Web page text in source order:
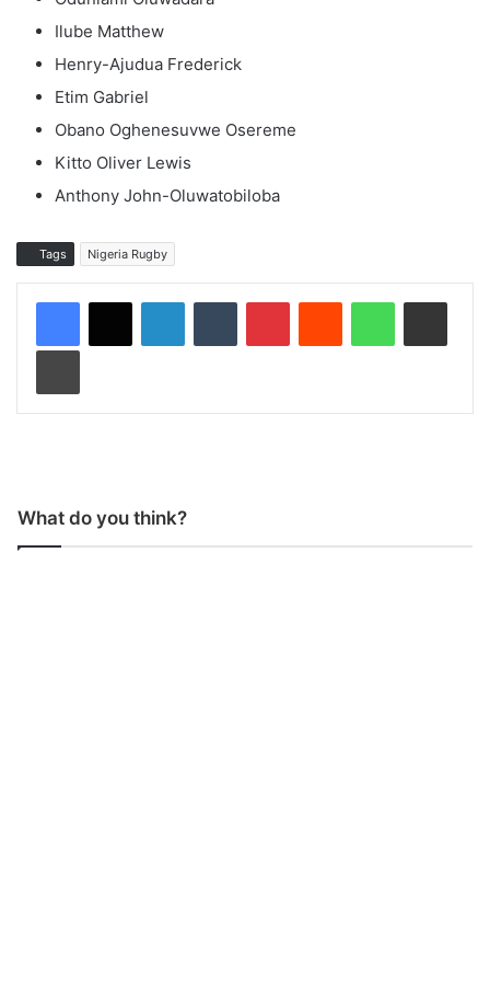
Ilube Matthew
Henry-Ajudua Frederick
Etim Gabriel
Obano Oghenesuvwe Osereme
Kitto Oliver Lewis
Anthony John-Oluwatobiloba
Tags Nigeria Rugby
What do you think?